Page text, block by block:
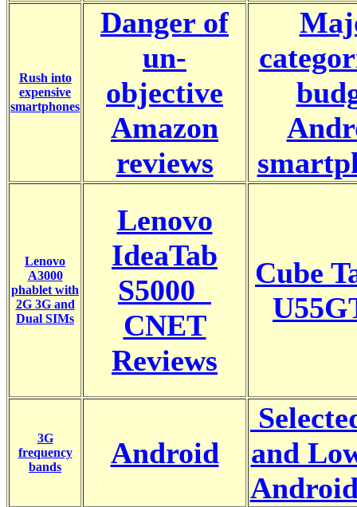
Rush into
expensive
smartphones
Danger of
un-
objective
Amazon
reviews
Lenovo
A3000
phablet with
2G 3G and
Dual SIMs
Lenovo
IdeaTab
S5000
CNET
Reviews
Cube
3G
frequency
bands
Android
and